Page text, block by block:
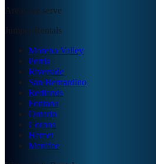
Areas we serve
Jumper Rentals
Moreno Valley
Perris
Riverside
San Bernardino
Redlands
Fontana
Ontario
Corona
Hemet
Menifee